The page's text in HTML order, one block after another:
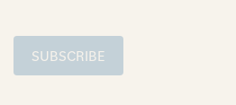
SUBSCRIBE